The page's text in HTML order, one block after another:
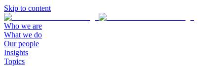
Skip to content
Who we are
What we do
Our people
Insights
Topics